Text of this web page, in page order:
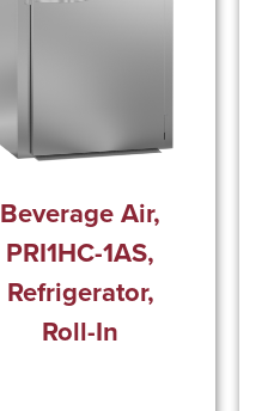
Beverage Air,
PRI1HC-1AS,
Refrigerator,
Roll-In